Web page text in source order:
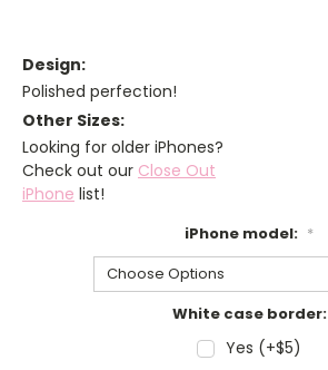
Design:
Polished perfection!
Other Sizes:
Looking for older iPhones?
Check out our Close Out
iPhone list!
iPhone model: *
White case border:
Yes (+$5)